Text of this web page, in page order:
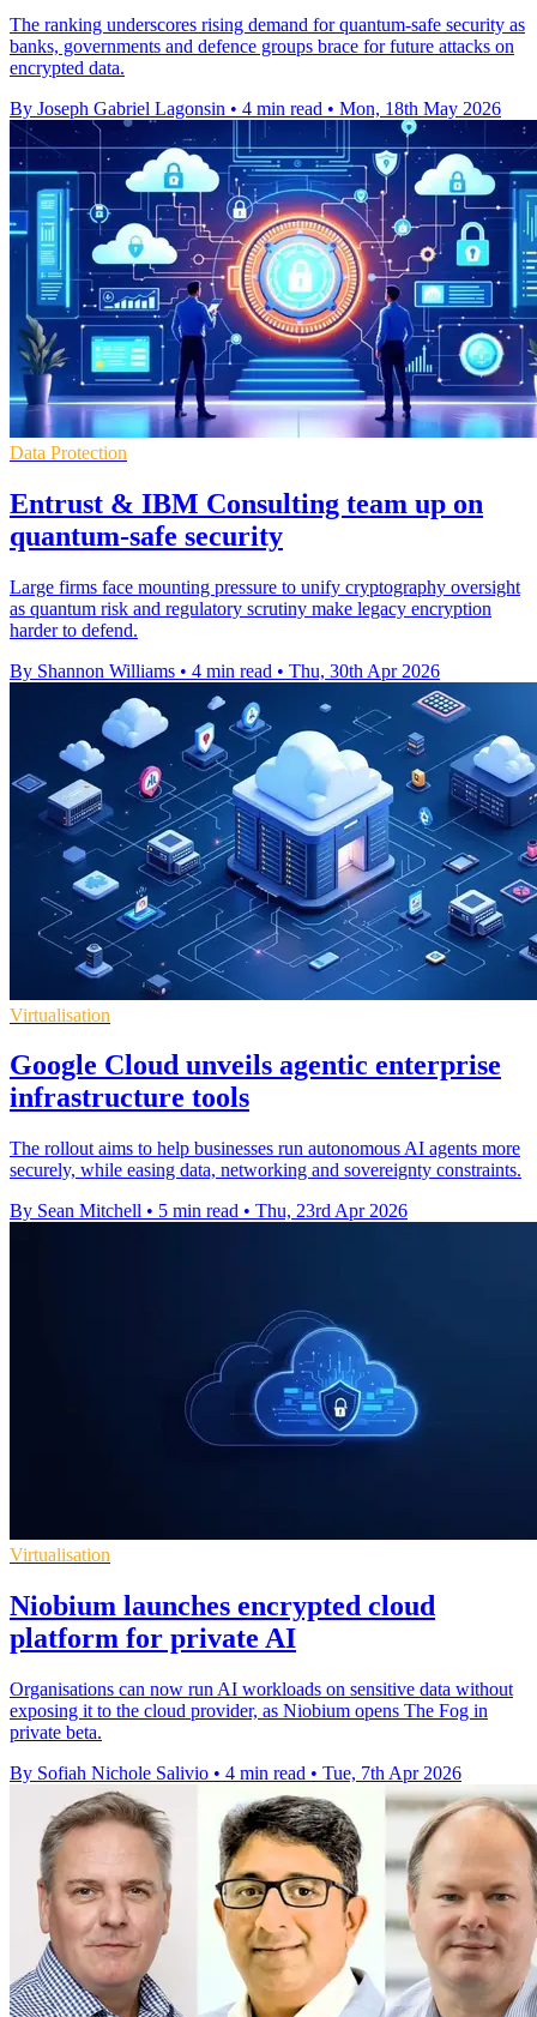
The ranking underscores rising demand for quantum-safe security as
banks, governments and defence groups brace for future attacks on
encrypted data.
By Joseph Gabriel Lagonsin • 4 min read • Mon, 18th May 2026
Data Protection
Entrust & IBM Consulting team up on
quantum-safe security
Large firms face mounting pressure to unify cryptography oversight
as quantum risk and regulatory scrutiny make legacy encryption
harder to defend.
By Shannon Williams • 4 min read • Thu, 30th Apr 2026
Virtualisation
Google Cloud unveils agentic enterprise
infrastructure tools
The rollout aims to help businesses run autonomous AI agents more
securely, while easing data, networking and sovereignty constraints.
By Sean Mitchell • 5 min read • Thu, 23rd Apr 2026
Virtualisation
Niobium launches encrypted cloud
platform for private AI
Organisations can now run AI workloads on sensitive data without
exposing it to the cloud provider, as Niobium opens The Fog in
private beta.
By Sofiah Nichole Salivio • 4 min read • Tue, 7th Apr 2026